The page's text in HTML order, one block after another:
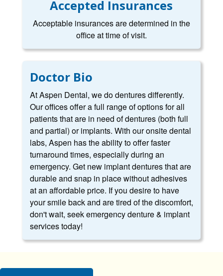
Accepted Insurances
Acceptable insurances are determined in the
office at time of visit.
Doctor Bio
At Aspen Dental, we do dentures differently.
Our offices offer a full range of options for all
patients that are in need of dentures (both full
and partial) or implants. With our onsite dental
labs, Aspen has the ability to offer faster
turnaround times, especially during an
emergency. Get new implant dentures that are
durable and snap in place without adhesives
at an affordable price. If you desire to have
your smile back and are tired of the discomfort,
don't wait, seek emergency denture & implant
services today!